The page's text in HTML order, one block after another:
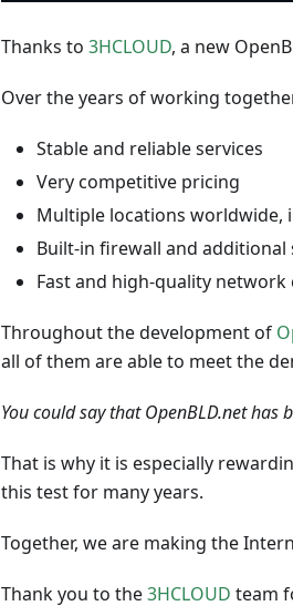
Thanks to 3HCLOUD, a new
Over the years of working
Stable and reliable services
Very competitive pricing
Multiple locations
Built-in firewall and additional
Fast and high-quality network
Throughout the development of
all of them are able to meet the
You could say that OpenBLD.net
That is why it is especially
this test for many years.
Together, we are making the
Thank you to the3HCLOUD team